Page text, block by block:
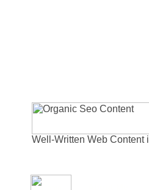
Well-Written Web Content